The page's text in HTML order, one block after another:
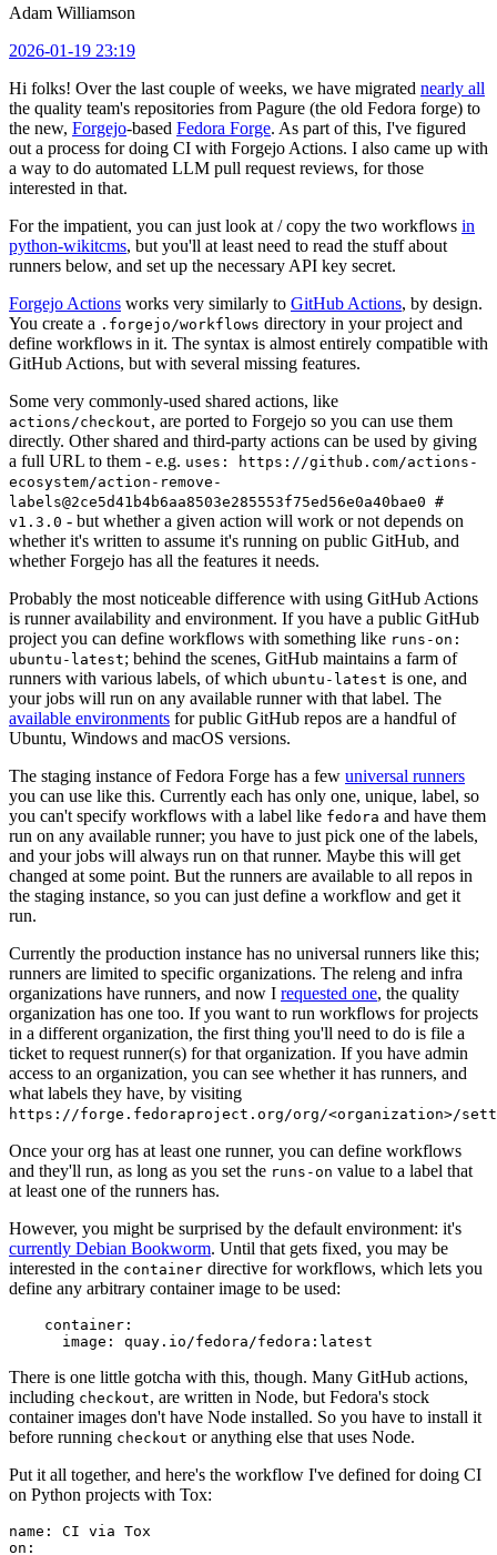
Adam Williamson
2026-01-19 23:19
Hi folks! Over the last couple of weeks, we have migrated nearly all
the quality team's repositories from Pagure (the old Fedora forge) to
the new, Forgejo-based Fedora Forge. As part of this, I've figured
out a process for doing CI with Forgejo Actions. I also came up with
a way to do automated LLM pull request reviews, for those
interested in that.
For the impatient, you can just look at / copy the two workflows in
python-wikitcms, but you'll at least need to read the stuff about
runners below, and set up the necessary API key secret.
Forgejo Actions works very similarly to GitHub Actions, by design.
You create a .forgejo/workflows directory in your project and
define workflows in it. The syntax is almost entirely compatible with
GitHub Actions, but with several missing features.
Some very commonly-used shared actions, like
actions/checkout, are ported to Forgejo so you can use them
directly. Other shared and third-party actions can be used by giving
a full URL to them - e.g. uses: https://github.com/actions-
ecosystem/action-remove-
labels@2ce5d41b4b6aa8503e285553f75ed56e0a40bae0 #
v1.3.0 - but whether a given action will work or not depends on
whether it's written to assume it's running on public GitHub, and
whether Forgejo has all the features it needs.
Probably the most noticeable difference with using GitHub Actions
is runner availability and environment. If you have a public GitHub
project you can define workflows with something like runs-on:
ubuntu-latest; behind the scenes, GitHub maintains a farm of
runners with various labels, of which ubuntu-latest is one, and
your jobs will run on any available runner with that label. The
available environments for public GitHub repos are a handful of
Ubuntu, Windows and macOS versions.
The staging instance of Fedora Forge has a few universal runners
you can use like this. Currently each has only one, unique, label, so
you can't specify workflows with a label like fedora and have them
run on any available runner; you have to just pick one of the labels,
and your jobs will always run on that runner. Maybe this will get
changed at some point. But the runners are available to all repos in
the staging instance, so you can just define a workflow and get it
run.
Currently the production instance has no universal runners like this;
runners are limited to specific organizations. The releng and infra
organizations have runners, and now I requested one, the quality
organization has one too. If you want to run workflows for projects
in a different organization, the first thing you'll need to do is file a
ticket to request runner(s) for that organization. If you have admin
access to an organization, you can see whether it has runners, and
what labels they have, by visiting
https://forge.fedoraproject.org/org/<organization>/
Once your org has at least one runner, you can define workflows
and they'll run, as long as you set the runs-on value to a label that
at least one of the runners has.
However, you might be surprised by the default environment: it's
currently Debian Bookworm. Until that gets fixed, you may be
interested in the container directive for workflows, which lets you
define any arbitrary container image to be used:
container :
image : quay.io/fedora/fedora:latest
There is one little gotcha with this, though. Many GitHub actions,
including checkout, are written in Node, but Fedora's stock
container images don't have Node installed. So you have to install it
before running checkout or anything else that uses Node.
Put it all together, and here's the workflow I've defined for doing CI
on Python projects with Tox:
name :
CI via Tox
on :